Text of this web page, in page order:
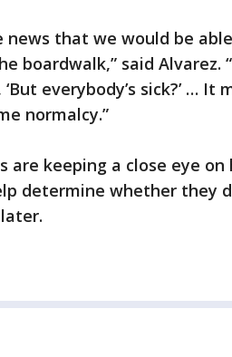
news that we would be
boardwalk,” said Alvarez.
everybody’s sick?’ …
normalcy.”
are keeping a close eye
determine whether they